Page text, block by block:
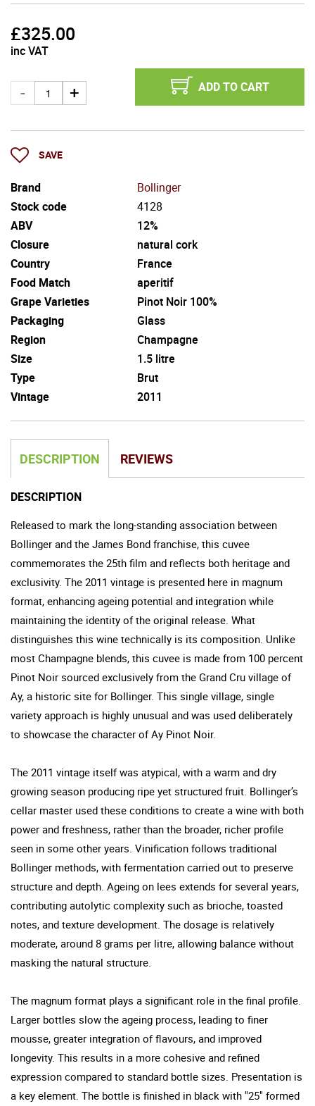
£325.00
inc VAT
ADD TO CART
SAVE
Brand
Bollinger
Stock code
4128
ABV
12%
Closure
natural cork
Country
France
Food Match
aperitif
Grape Varieties
Pinot Noir 100%
Packaging
Glass
Region
Champagne
Size
1.5 litre
Type
Brut
Vintage
2011
DESCRIPTION REVIEWS
DESCRIPTION
Released to mark the long-standing association between
Bollinger and the James Bond franchise, this cuvee
commemorates the 25th film and reflects both heritage and
exclusivity. The 2011 vintage is presented here in magnum
format, enhancing ageing potential and integration while
maintaining the identity of the original release. What
distinguishes this wine technically is its composition. Unlike
most Champagne blends, this cuvee is made from 100 percent
Pinot Noir sourced exclusively from the Grand Cru village of
Ay, a historic site for Bollinger. This single village, single
variety approach is highly unusual and was used deliberately
to showcase the character of Ay Pinot Noir.
The 2011 vintage itself was atypical, with a warm and dry
growing season producing ripe yet structured fruit. Bollinger’s
cellar master used these conditions to create a wine with both
power and freshness, rather than the broader, richer profile
seen in some other years. Vinification follows traditional
Bollinger methods, with fermentation carried out to preserve
structure and depth. Ageing on lees extends for several years,
contributing autolytic complexity such as brioche, toasted
notes, and texture development. The dosage is relatively
moderate, around 8 grams per litre, allowing balance without
masking the natural structure.
The magnum format plays a significant role in the final profile.
Larger bottles slow the ageing process, leading to finer
mousse, greater integration of flavours, and improved
longevity. This results in a more cohesive and refined
expression compared to standard bottle sizes. Presentation is
a key element. The bottle is finished in black with "25" formed